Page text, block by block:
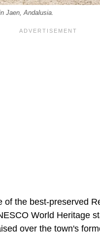
Jaen, Andalusia.
the best-preserved
World Heritage
over the town's